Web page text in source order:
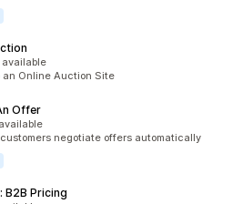
available
an Online Auction Site
Offer
negotiate offers automatically
B2B Pricing